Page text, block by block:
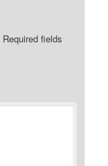
Required fields